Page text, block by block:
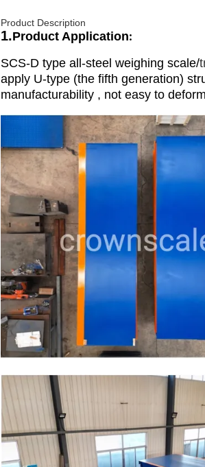
Product Description
1.Product Application:
SCS-D type all-steel weighing scale/
apply U-type (the fifth generation)
manufacturability , not easy to